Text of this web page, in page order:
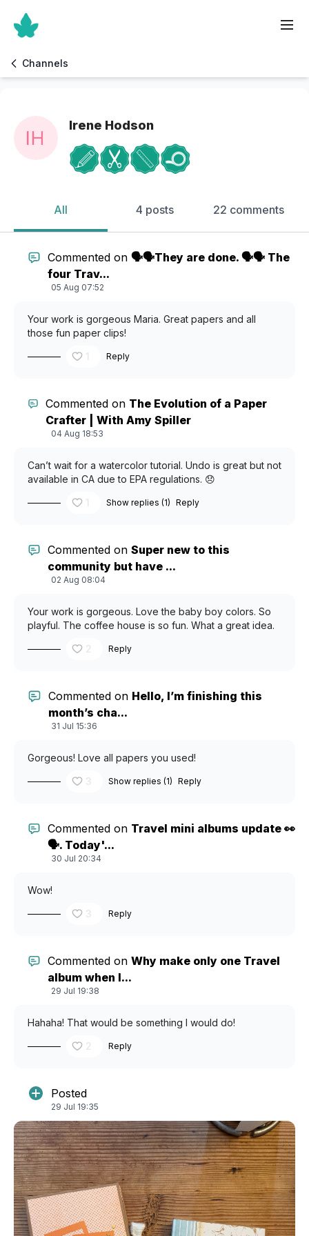
Channels
Irene Hodson
All 4 posts 22 comments
Commented on🗣️🗣️They are done. 🗣️🗣️ The
four Trav...
05 Aug 07:52
Your work is gorgeous Maria. Great papers and all
those fun paper clips!
1
Reply
Commented on The Evolution of a Paper
Crafter | With Amy Spiller
04 Aug 18:53
Can’t wait for a watercolor tutorial. Undo is great but not
available in CA due to EPA regulations. 😞
1
Show replies (1) Reply
Commented on Super new to this
community but have ...
02 Aug 08:04
Your work is gorgeous. Love the baby boy colors. So
playful. The coffee house is so fun. What a great idea.
2
Reply
Commented on Hello, I’m finishing this
month’s cha...
31 Jul 15:36
Gorgeous! Love all papers you used!
3
Show replies (1) Reply
Commented on Travel mini albums update 👀
🗣️. Today'...
30 Jul 20:34
Wow!
3
Reply
Commented on Why make only one Travel
album when I...
29 Jul 19:38
Hahaha! That would be something I would do!
2
Reply
Posted
29 Jul 19:35